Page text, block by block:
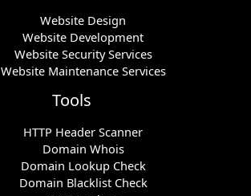
Website Design
Website Development
Website Security Services
Website Maintenance Services
Tools
HTTP Header Scanner
Domain Whois
Domain Lookup Check
Domain Blacklist Check